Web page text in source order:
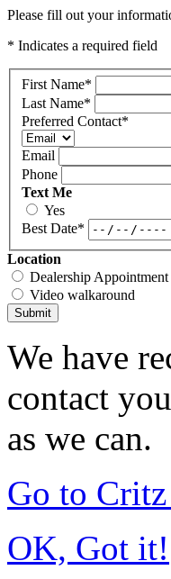
Please fill out your
* Indicates a required field
First Name*
Last Name*
Preferred Contact*
Email
Phone
Text Me
Yes
Best Date*
Location
Dealership Appointment
Video walkaround
Submit
We have
contact
as we can.
Go to
OK, Got it!